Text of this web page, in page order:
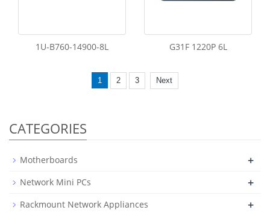
1U-B760-14900-8L G31F 1220P 6L
1 2 3 Next
CATEGORIES
Motherboards +
Network Mini PCs +
Rackmount Network Appliances +